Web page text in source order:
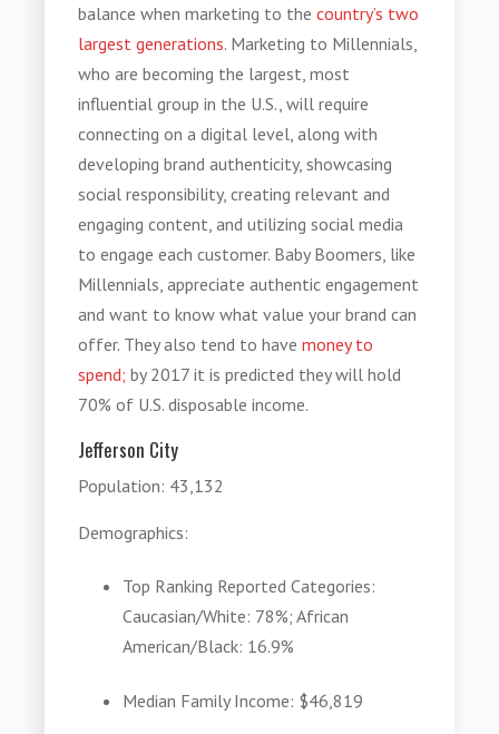
balance when marketing to thecountry’s two
largest generations. Marketing to Millennials,
who are becoming the largest, most
influential group in the U.S., will require
connecting on a digital level, along with
developing brand authenticity, showcasing
social responsibility, creating relevant and
engaging content, and utilizing social media
to engage each customer. Baby Boomers, like
Millennials, appreciate authentic engagement
and want to know what value your brand can
offer. They also tend to havemoney to
spend; by 2017 it is predicted they will hold
70% of U.S. disposable income.
Jefferson City
Population: 43,132
Demographics:
Top Ranking Reported Categories:
Caucasian/White: 78%; African
American/Black: 16.9%
Median Family Income: $46,819